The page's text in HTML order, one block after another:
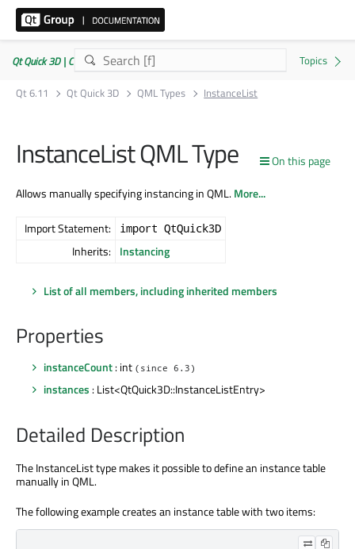
Qt Quick 3D | Commercial or GPLv3
Qt 6.11
Qt Quick 3D QML Types InstanceList
On this page
InstanceList QML Type
Allows manually specifying instancing in QML.More...
Import Statement: import QtQuick3D
Inherits: Instancing
List of all members, including inherited members
Properties
instanceCount: int (since 6.3)
instances : List<QtQuick3D::InstanceListEntry>
Detailed Description
The InstanceList type makes it possible to define an instance table
manually in QML.
The following example creates an instance table with two items: